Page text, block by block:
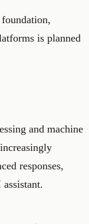
is planned
and machine
responses,